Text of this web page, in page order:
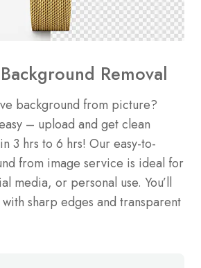
Removal
background from picture?
– upload and get clean
3 hrs to 6 hrs! Our easy-to-
from image service is ideal for
media, or personal use. You’ll
sharp edges and transparent